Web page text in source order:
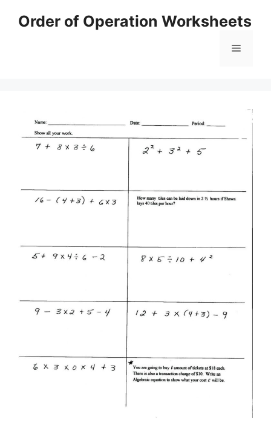
Order of Operation Worksheets
Menu